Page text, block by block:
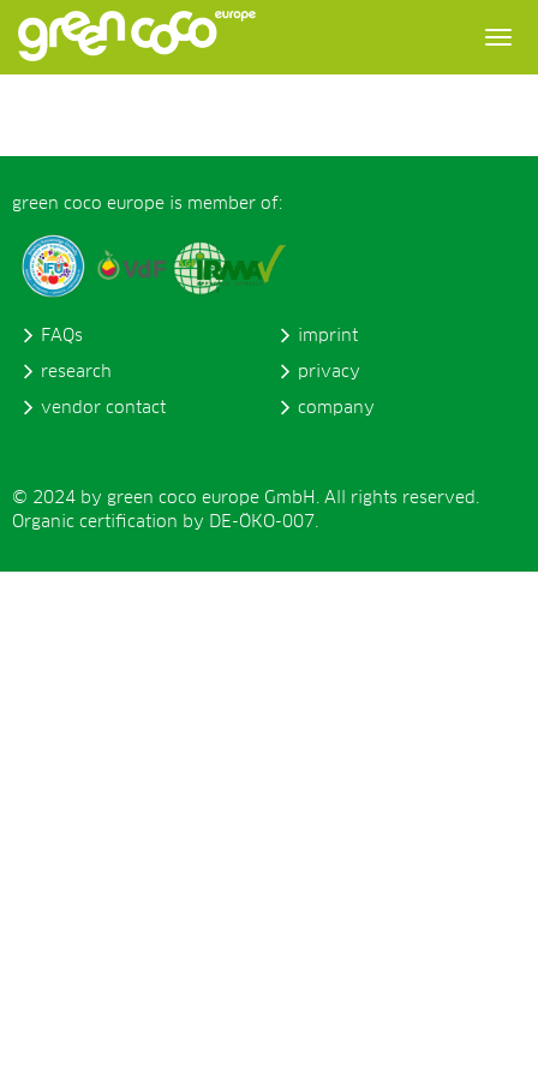
green coco europe is member of:
FAQs
research
vendor contact
imprint
privacy
company
© 2024 by green coco europe GmbH. All rights reserved.
Organic certification by DE-ÖKO-007.